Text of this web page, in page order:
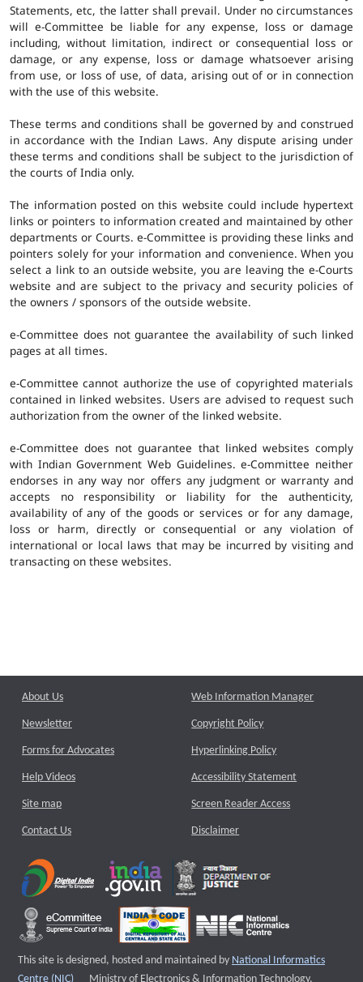
Statements, etc, the latter shall prevail. Under no circumstances
will e-Committee be liable for any expense, loss or damage
including, without limitation, indirect or consequential loss or
damage, or any expense, loss or damage whatsoever arising
from use, or loss of use, of data, arising out of or in connection
with the use of this website.
These terms and conditions shall be governed by and construed
in accordance with the Indian Laws. Any dispute arising under
these terms and conditions shall be subject to the jurisdiction of
the courts of India only.
The information posted on this website could include hypertext
links or pointers to information created and maintained by other
departments or Courts. e-Committee is providing these links and
pointers solely for your information and convenience. When you
select a link to an outside website, you are leaving the e-Courts
website and are subject to the privacy and security policies of
the owners / sponsors of the outside website.
e-Committee does not guarantee the availability of such linked
pages at all times.
e-Committee cannot authorize the use of copyrighted materials
contained in linked websites. Users are advised to request such
authorization from the owner of the linked website.
e-Committee does not guarantee that linked websites comply
with Indian Government Web Guidelines. e-Committee neither
endorses in any way nor offers any judgment or warranty and
accepts no responsibility or liability for the authenticity,
availability of any of the goods or services or for any damage,
loss or harm, directly or consequential or any violation of
international or local laws that may be incurred by visiting and
transacting on these websites.
About Us
Newsletter
Forms for Advocates
Help Videos
Site map
Contact Us
Web Information Manager
Copyright Policy
Hyperlinking Policy
Accessibility Statement
Screen Reader Access
Disclaimer
This site is designed, hosted and maintained by National Informatics
Centre (NIC)
External website that opens a new window
Ministry of Electronics & Information Technology,